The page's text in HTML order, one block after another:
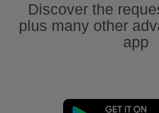
Discover the
plus many other
app